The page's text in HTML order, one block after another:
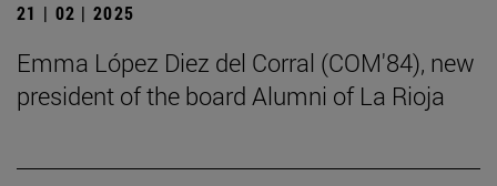
21 | 02 | 2025
Emma López Diez del Corral (COM'84), new
president of the board Alumni of La Rioja